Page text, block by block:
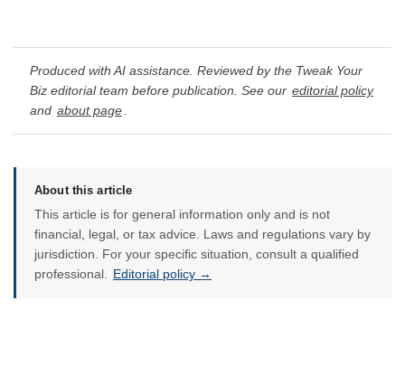
Produced with AI assistance. Reviewed by the Tweak Your
Biz editorial team before publication. See our editorial policy
and about page.
About this article
This article is for general information only and is not
financial, legal, or tax advice. Laws and regulations vary by
jurisdiction. For your specific situation, consult a qualified
professional.
Editorial policy →